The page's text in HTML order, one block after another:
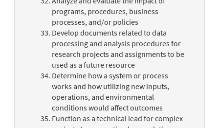
programs, procedures, business
processes, and/or policies
Develop documents related to data
processing and analysis procedures for
research projects and assignments to be
used as a future resource
Determine how a system or process
works and how utilizing new inputs,
operations, and environmental
conditions would affect outcomes
Function as a technical lead for complex